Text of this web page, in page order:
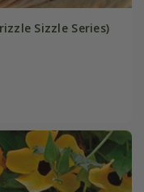
Sizzle Series)